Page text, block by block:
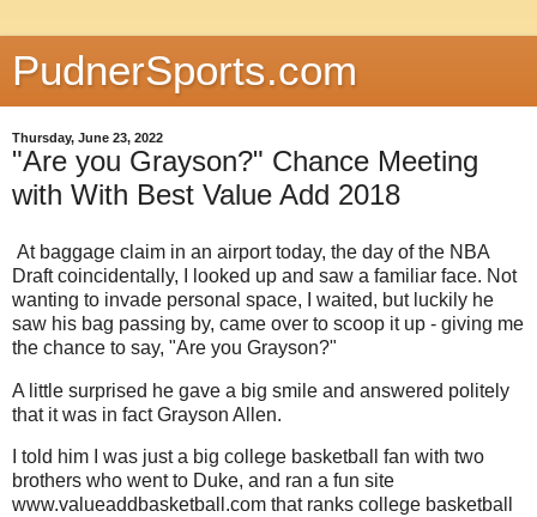
PudnerSports.com
Thursday, June 23, 2022
"Are you Grayson?" Chance Meeting
with With Best Value Add 2018
At baggage claim in an airport today, the day of the NBA
Draft coincidentally, I looked up and saw a familiar face. Not
wanting to invade personal space, I waited, but luckily he
saw his bag passing by, came over to scoop it up - giving me
the chance to say, "Are you Grayson?"
A little surprised he gave a big smile and answered politely
that it was in fact Grayson Allen.
I told him I was just a big college basketball fan with two
brothers who went to Duke, and ran a fun site
www.valueaddbasketball.com that ranks college basketball